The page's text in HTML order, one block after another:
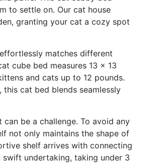
to settle on. Our cat house
granting your cat a cozy spot
matches different
cube bed measures 13 x 13
and cats up to 12 pounds.
cat bed blends seamlessly
be a challenge. To avoid any
not only maintains the shape of
shelf arrives with connecting
undertaking, taking under 3